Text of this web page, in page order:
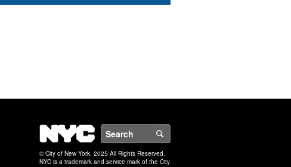
NYC
© City of New York. 2025 All Rights Reserved.
NYC is a trademark and service mark of the City